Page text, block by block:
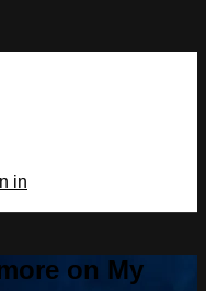
in
on My